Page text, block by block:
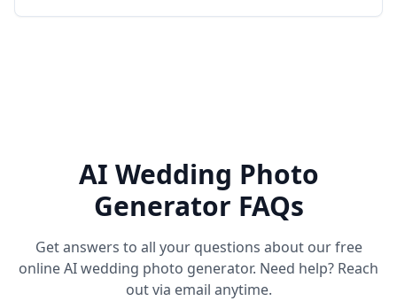
AI Wedding Photo
Generator FAQs
Get answers to all your questions about our free
online AI wedding photo generator. Need help? Reach
out via email anytime.